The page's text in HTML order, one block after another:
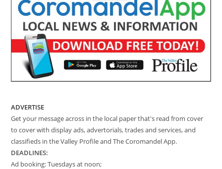
ADVERTISE
Get your message across in the local paper that's read from cover
to cover with display ads, advertorials, trades and services, and
classifieds in the Valley Profile and The Coromandel App.
DEADLINES:
Ad booking: Tuesdays at noon;